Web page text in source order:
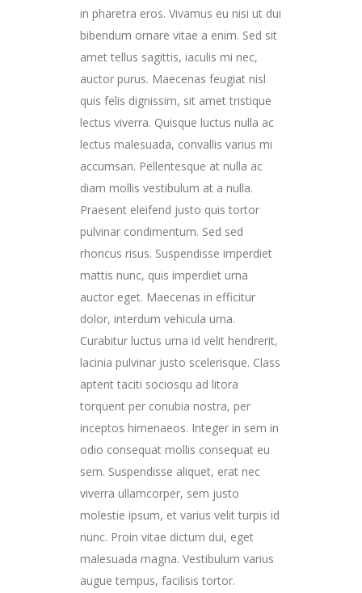
in pharetra eros. Vivamus eu nisi ut dui
bibendum ornare vitae a enim. Sed sit
amet tellus sagittis, iaculis mi nec,
auctor purus. Maecenas feugiat nisl
quis felis dignissim, sit amet tristique
lectus viverra. Quisque luctus nulla ac
lectus malesuada, convallis varius mi
accumsan. Pellentesque at nulla ac
diam mollis vestibulum at a nulla.
Praesent eleifend justo quis tortor
pulvinar condimentum. Sed sed
rhoncus risus. Suspendisse imperdiet
mattis nunc, quis imperdiet urna
auctor eget. Maecenas in efficitur
dolor, interdum vehicula urna.
Curabitur luctus urna id velit hendrerit,
lacinia pulvinar justo scelerisque. Class
aptent taciti sociosqu ad litora
torquent per conubia nostra, per
inceptos himenaeos. Integer in sem in
odio consequat mollis consequat eu
sem. Suspendisse aliquet, erat nec
viverra ullamcorper, sem justo
molestie ipsum, et varius velit turpis id
nunc. Proin vitae dictum dui, eget
malesuada magna. Vestibulum varius
augue tempus, facilisis tortor.